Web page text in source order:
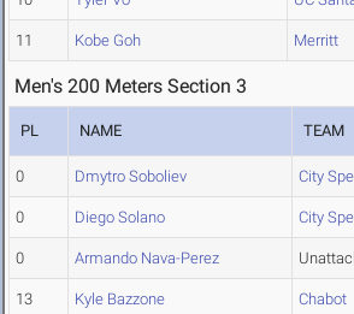
11 Kobe Goh Merritt
Men's 200 Meters Section 3
PL NAME TEAM
0 Dmytro Soboliev City
0 Diego Solano City
0 Armando Nava-Perez
13 Kyle Bazzone Chabot